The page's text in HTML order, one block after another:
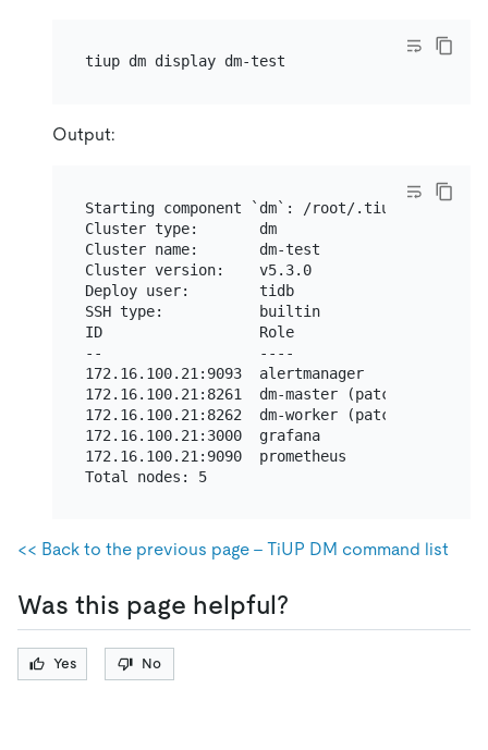
Output:
Starting component `dm`: /root/.tiup/
Cluster type:       dm
Cluster name:       dm-test
Cluster version:    v5.3.0
Deploy user:        tidb
SSH type:           builtin
ID                  Role                 Host
--                  ----                 ----
172.16.100.21:9093  alertmanager
172.16.100.21:8261  dm-master (patched)
172.16.100.21:8262  dm-worker (patched)
172.16.100.21:3000  grafana
172.16.100.21:9090  prometheus
Total nodes: 5
<< Back to the previous page - TiUP DM command list
Was this page helpful?
Yes No